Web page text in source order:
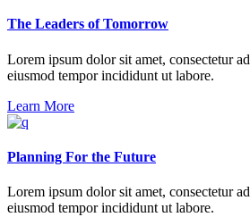
The Leaders of Tomorrow
Lorem ipsum dolor sit amet, consectetur
eiusmod tempor incididunt ut labore.
Learn More
Planning For the Future
Lorem ipsum dolor sit amet, consectetur
eiusmod tempor incididunt ut labore.